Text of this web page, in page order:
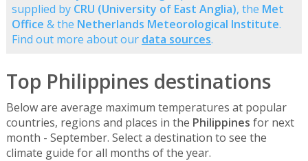
supplied by CRU (University of East Anglia), the Met
Office & the Netherlands Meteorological Institute.
Find out more about our data sources.
Top Philippines destinations
Below are average maximum temperatures at popular
countries, regions and places in the Philippines for next
month - September. Select a destination to see the
climate guide for all months of the year.